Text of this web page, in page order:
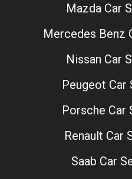
Mazda Car
Mercedes Benz
Nissan Car
Peugeot Car
Porsche Car
Renault Car
Saab Car